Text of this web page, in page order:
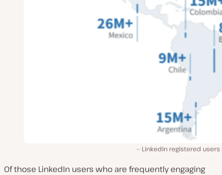
LinkedIn registered
Of those LinkedIn users who are frequently engaging